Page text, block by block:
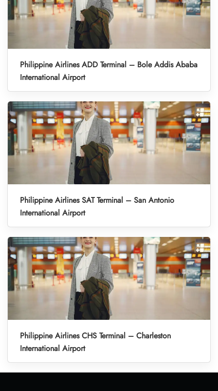
Philippine Airlines ADD Terminal – Bole Addis Ababa
International Airport
Philippine Airlines SAT Terminal – San Antonio
International Airport
Philippine Airlines CHS Terminal – Charleston
International Airport